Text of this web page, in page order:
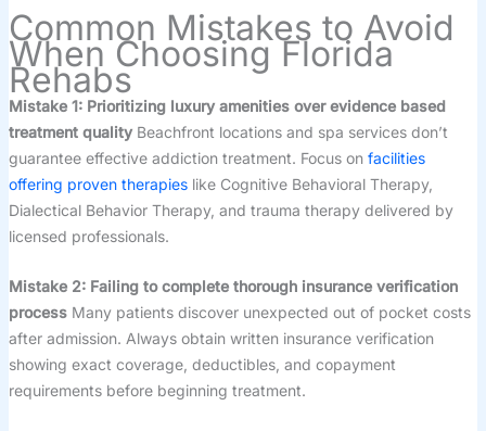
Common Mistakes to Avoid
When Choosing Florida
Rehabs
Mistake 1: Prioritizing luxury amenities over evidence based
treatment qualityBeachfront locations and spa services don’t
guarantee effective addiction treatment. Focus on facilities
offering proven therapieslike Cognitive Behavioral Therapy,
Dialectical Behavior Therapy, and trauma therapy delivered by
licensed professionals.
Mistake 2: Failing to complete thorough insurance verification
processMany patients discover unexpected out of pocket costs
after admission. Always obtain written insurance verification
showing exact coverage, deductibles, and copayment
requirements before beginning treatment.